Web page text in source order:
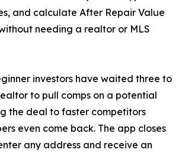
and calculate After Repair Value
needing a realtor or MLS
investors have waited three to
to pull comps on a potential
the deal to faster competitors
even come back. The app closes
any address and receive an